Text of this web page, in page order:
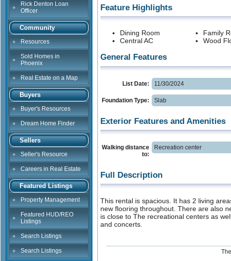
Rick Denton Loan
Officer
Community
Resources
Sold Homes in
Phoenix
Real Estate on a Map
Buyers
Buyer's Resources
Dream Home Finder
Sellers
Seller's Resource
Careers in Real Estate
Featured Listings
Property Management
Featured HUD/REO
Listings
Search Listings
Search Listings
Feature Highlights
Dining Room Family
Central AC
Wood
General Features
List Date: 11/30/2024
Foundation Type: Slab
Exterior Features and Amenities
Walking distance
to:
Recreation center
Full Description
This rental is spacious. It has 2 living
new flooring throughout. There are also
is close to The recreational centers as
and concerts.